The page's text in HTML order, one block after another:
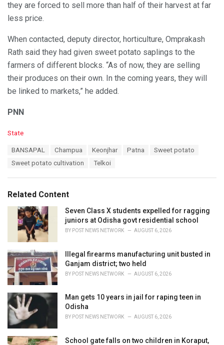
they are forced to sell more than half of their harvest at far
less price.
When contacted, deputy director, horticulture, Omprakash
Rath said they had given sweet potato saplings to the
farmers of different blocks. “As of now, they are selling
their produces on their own. In the coming years, they will
be linked to markets,” he added.
PNN
C
i
e
State
BANSAPAL Champua Keonjhar Patna
Sweet potato
Sweet potato cultivation
Telkoi
Related Content
Seven Class X students expelled for ragging
juniors at Odisha govt residential school
BY POST NEWS NETWORK AUGUST 6, 2026
Illegal firearms manufacturing unit busted in
Ganjam district; two held
BY POST NEWS NETWORK AUGUST 6, 2026
Man gets 10 years in jail for raping teen in
Odisha
BY POST NEWS NETWORK AUGUST 6, 2026
School gate falls on two children in Koraput,